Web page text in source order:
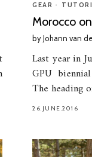
GEAR •
Morocco
byJohann van
Last year in
GPU
The heading
26.JUNE.2016